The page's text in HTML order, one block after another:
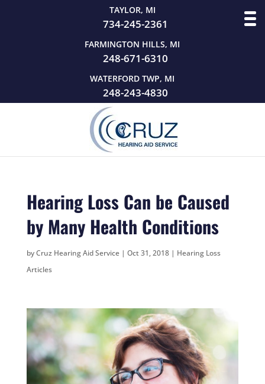
TAYLOR, MI
734-245-2361
FARMINGTON HILLS, MI
248-671-6310
WATERFORD TWP, MI
248-243-4830
Hearing Loss Can be Caused
by Many Health Conditions
byCruz Hearing Aid Service| Oct 31, 2018| Hearing Loss
Articles